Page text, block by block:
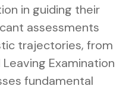
in guiding their
assessments
trajectories, from
Examination
fundamental